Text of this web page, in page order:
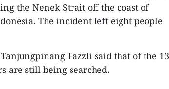
the Nenek Strait off the coast of
The incident left eight people
Fazzli said that of the 13
are still being searched.